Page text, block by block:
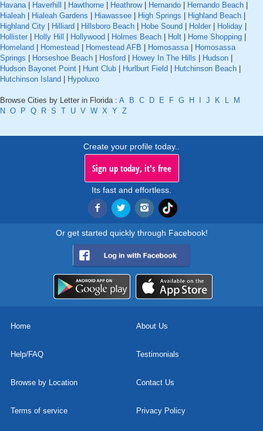
Havana| Haverhill Hawthorne Heathrow| Hernando Hernando Beach
Hialeah
Hialeah Gardens Hiawassee High Springs Highland Beach
Highland City
Hilliard Hillsboro Beach Hobe Sound Holder Holiday
Hollister
Holly Hill Hollywood Holmes Beach Holt Home Shopping
Homeland
Homestead Homestead AFB Homosassa|
Homosassa
Springs
Horseshoe Beach Hosford Howey In The Hills Hudson
Hudson Bayonet Point
Hunt Club Hurlburt Field Hutchinson Beach
Hutchinson Island
Hypoluxo
Browse Cities by Letter in Florida : A B C D E F G H J K L
M
N O P Q R S T U V W X Y Z
Create your profile today..
Sign up today, it's free
Its fast and effortless.
Or get started quickly through Facebook!
Home About Us
Help/FAQ Testimonials
Browse by Location Contact Us
Terms of service Privacy Policy